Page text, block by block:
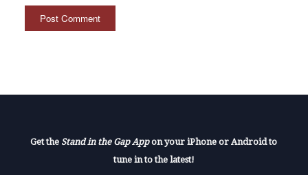
Get the Stand in the Gap Appon your iPhone or Android to
tune in to the latest!